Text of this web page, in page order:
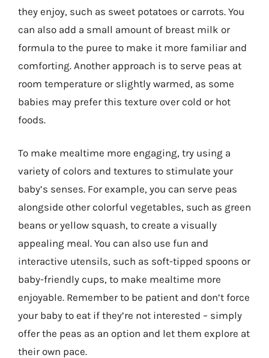
they enjoy, such as sweet potatoes or carrots. You
can also add a small amount of breast milk or
formula to the puree to make it more familiar and
comforting. Another approach is to serve peas at
room temperature or slightly warmed, as some
babies may prefer this texture over cold or hot
foods.
To make mealtime more engaging, try using a
variety of colors and textures to stimulate your
baby’s senses. For example, you can serve peas
alongside other colorful vegetables, such as green
beans or yellow squash, to create a visually
appealing meal. You can also use fun and
interactive utensils, such as soft-tipped spoons or
baby-friendly cups, to make mealtime more
enjoyable. Remember to be patient and don’t force
your baby to eat if they’re not interested – simply
offer the peas as an option and let them explore at
their own pace.